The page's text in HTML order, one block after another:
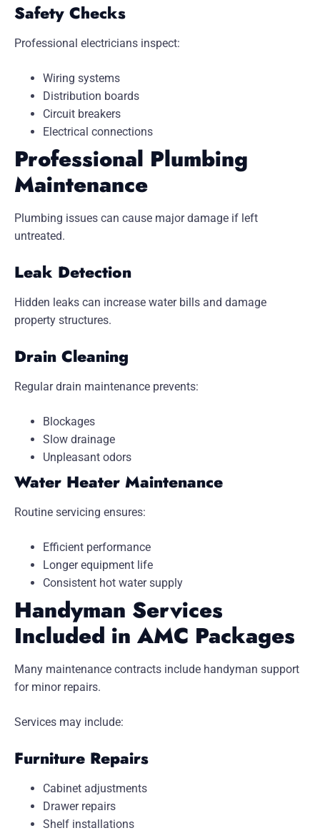
Safety Checks
Professional electricians inspect:
Wiring systems
Distribution boards
Circuit breakers
Electrical connections
Professional Plumbing
Maintenance
Plumbing issues can cause major damage if left
untreated.
Leak Detection
Hidden leaks can increase water bills and damage
property structures.
Drain Cleaning
Regular drain maintenance prevents:
Blockages
Slow drainage
Unpleasant odors
Water Heater Maintenance
Routine servicing ensures:
Efficient performance
Longer equipment life
Consistent hot water supply
Handyman Services
Included in AMC Packages
Many maintenance contracts include handyman support
for minor repairs.
Services may include:
Furniture Repairs
Cabinet adjustments
Drawer repairs
Shelf installations